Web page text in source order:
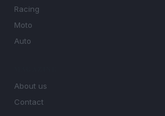
Racing
Moto
Auto
About us
Contact